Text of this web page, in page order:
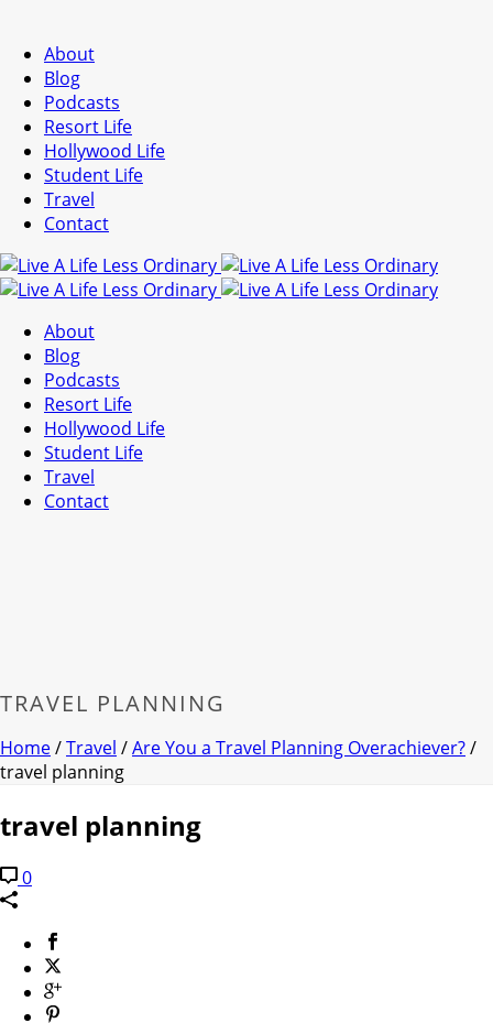
About
Blog
Podcasts
Resort Life
Hollywood Life
Student Life
Travel
Contact
About
Blog
Podcasts
Resort Life
Hollywood Life
Student Life
Travel
Contact
TRAVEL PLANNING
Home/Travel /Are You a Travel Planning Overachiever?/
travel planning
travel planning
0